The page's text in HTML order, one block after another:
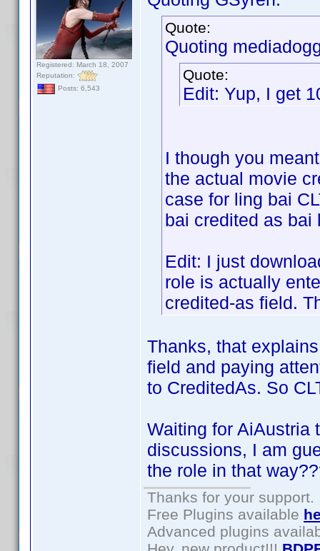
Registered: March 18, 2007
Reputation:
Posts: 6,543
Quote:
Quoting
Quote:
Edit: Yup, I get
I though you
the actual movie
case for ling bai
bai credited as bai
Edit: I just
role is actually
credited-as field.
Thanks, that
field and paying
to CreditedAs. So
Waiting for AiAustria
discussions, I am
the role in that
Thanks for your support.
Free Plugins available
Advanced plugins